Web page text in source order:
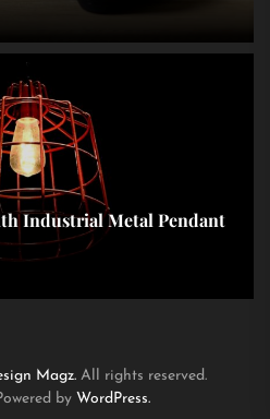
Industrial Metal Pendant
Magz. All rights reserved.
by WordPress.